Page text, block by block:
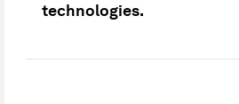
technologies.